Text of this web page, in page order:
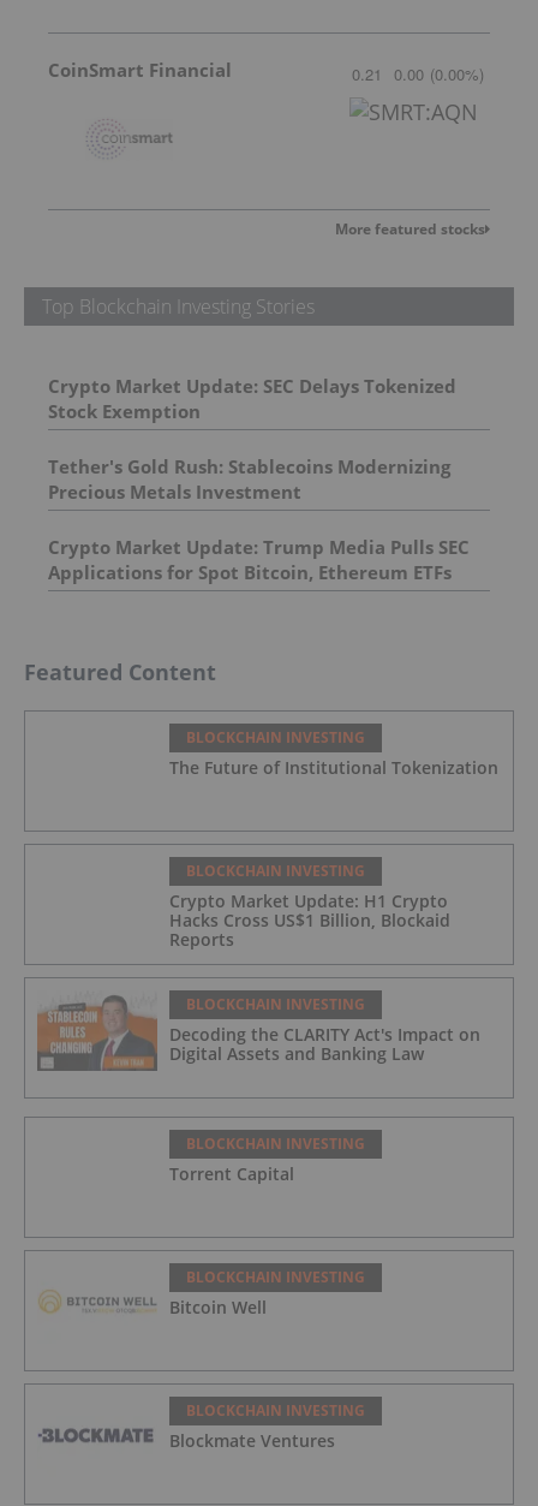
CoinSmart Financial 0.21 0.00 (0.00%)
More featured stocks
Top Blockchain Investing Stories
Crypto Market Update: SEC Delays Tokenized
Stock Exemption
Tether's Gold Rush: Stablecoins Modernizing
Precious Metals Investment
Crypto Market Update: Trump Media Pulls SEC
Applications for Spot Bitcoin, Ethereum ETFs
Featured Content
BLOCKCHAIN INVESTING
The Future of Institutional Tokenization
BLOCKCHAIN INVESTING
Crypto Market Update: H1 Crypto
Hacks Cross US$1 Billion, Blockaid
Reports
BLOCKCHAIN INVESTING
Decoding the CLARITY Act's Impact on
Digital Assets and Banking Law
BLOCKCHAIN INVESTING
Torrent Capital
BLOCKCHAIN INVESTING
Bitcoin Well
BLOCKCHAIN INVESTING
Blockmate Ventures